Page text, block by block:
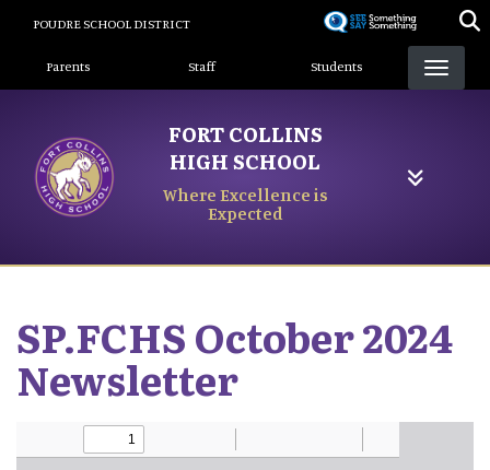
content
POUDRE SCHOOL DISTRICT
Landing Page Menu
Parents Staff Students
FORT COLLINS
HIGH SCHOOL
Where Excellence is
Expected
SP.FCHS October 2024
Newsletter